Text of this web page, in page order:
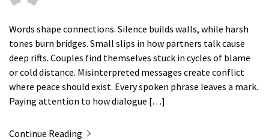
Words shape connections. Silence builds walls, while harsh
tones burn bridges. Small slips in how partners talk cause
deep rifts. Couples find themselves stuck in cycles of blame
or cold distance. Misinterpreted messages create conflict
where peace should exist. Every spoken phrase leaves a mark.
Paying attention to how dialogue […]
Continue Reading